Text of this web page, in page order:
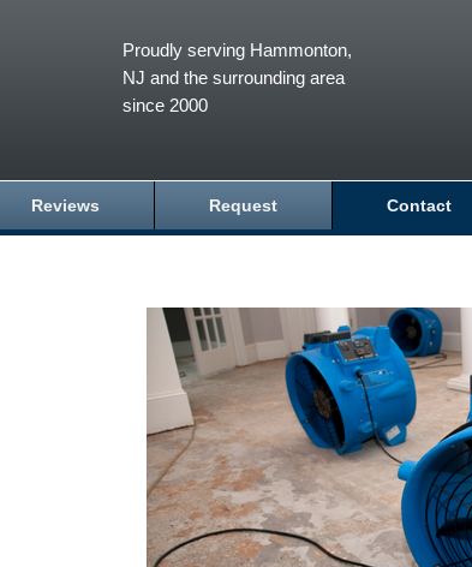
Proudly serving Hammonton,
NJ and the surrounding area
since 2000
Reviews Request Contact